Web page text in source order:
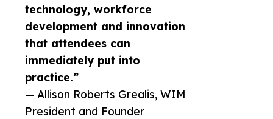
technology, workforce
development and innovation
that attendees can
immediately put into
practice.”
— Allison Roberts Grealis, WIM
President and Founder